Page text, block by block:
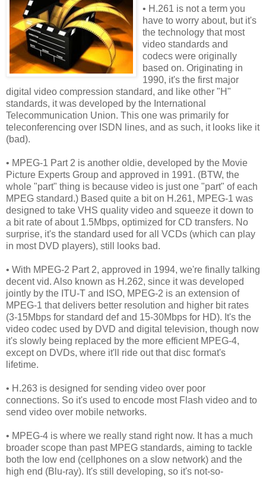
• H.261 is not a term you
have to worry about, but it's
the technology that most
video standards and
codecs were originally
based on. Originating in
1990, it's the first major
digital video compression standard, and like other "H"
standards, it was developed by the International
Telecommunication Union. This one was primarily for
teleconferencing over ISDN lines, and as such, it looks like it
(bad).
• MPEG-1 Part 2 is another oldie, developed by the Movie
Picture Experts Group and approved in 1991. (BTW, the
whole "part" thing is because video is just one "part" of each
MPEG standard.) Based quite a bit on H.261, MPEG-1 was
designed to take VHS quality video and squeeze it down to
a bit rate of about 1.5Mbps, optimized for CD transfers. No
surprise, it's the standard used for all VCDs (which can play
in most DVD players), still looks bad.
• With MPEG-2 Part 2, approved in 1994, we're finally talking
decent vid. Also known as H.262, since it was developed
jointly by the ITU-T and ISO, MPEG-2 is an extension of
MPEG-1 that delivers better resolution and higher bit rates
(3-15Mbps for standard def and 15-30Mbps for HD). It's the
video codec used by DVD and digital television, though now
it's slowly being replaced by the more efficient MPEG-4,
except on DVDs, where it'll ride out that disc format's
lifetime.
• H.263 is designed for sending video over poor
connections. So it's used to encode most Flash video and to
send video over mobile networks.
• MPEG-4 is where we really stand right now. It has a much
broader scope than past MPEG standards, aiming to tackle
both the low end (cellphones on a slow network) and the
high end (Blu-ray). It's still developing, so it's not-so-